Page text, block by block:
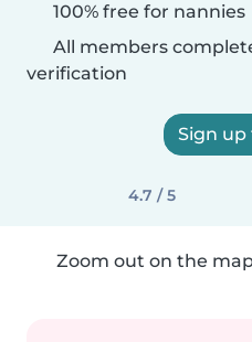
100% free for nannies
All members
verification
Sign up
4.7 / 5
Zoom out on the